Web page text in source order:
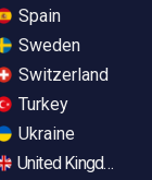
Spain
Sweden
Switzerland
Turkey
Ukraine
United Kingdom